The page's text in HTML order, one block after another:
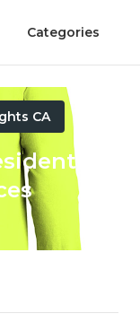
Categories
CA